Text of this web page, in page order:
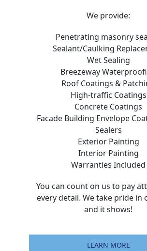
We provide:
Penetrating masonry
Sealant/Caulking
Wet Sealing
Breezeway
Roof Coatings &
High-traffic Coatings
Concrete Coatings
Facade Building Envelope
Sealers
Exterior Painting
Interior Painting
Warranties Included
You can count on us to pay
every detail. We take pride in
and it shows!
LEARN MORE